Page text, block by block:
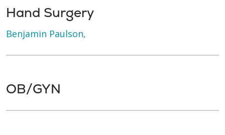
Hand Surgery
Benjamin Paulson,
OB/GYN